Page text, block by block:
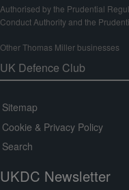
Authorised by the Prudential
Conduct Authority and the
Other Thomas Miller businesses
Sitemap
Cookie & Privacy Policy
Search
UKDC Newsletter